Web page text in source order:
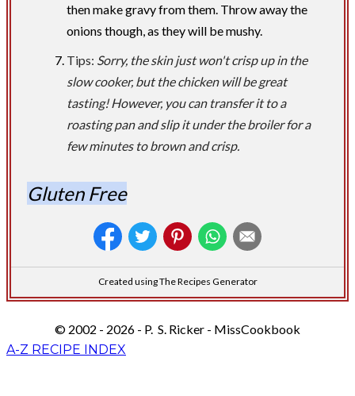
then make gravy from them. Throw away the
onions though, as they will be mushy.
Tips: Sorry, the skin just won't crisp up in the
slow cooker, but the chicken will be great
tasting! However, you can transfer it to a
roasting pan and slip it under the broiler for a
few minutes to brown and crisp.
Gluten Free
Created using The Recipes Generator
© 2002 - 2026 - P. S. Ricker - MissCookbook
A-Z RECIPE INDEX